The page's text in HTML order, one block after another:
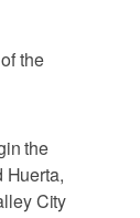
the
the
Huerta,
City